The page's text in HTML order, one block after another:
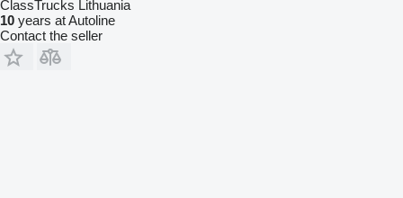
ClassTrucks Lithuania
10 years at Autoline
Contact the seller